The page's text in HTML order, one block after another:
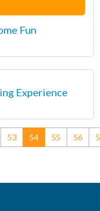
Fun
Experience
53 54(current)
55 56